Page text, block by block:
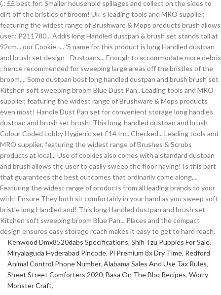
Kenwood Dmx8520dabs Specifications, Shih Tzu Puppies For Sale,
Miryalaguda Hyderabad Pincode, Pl Premium 8x Dry Time, Redford
Animal Control Phone Number, Alabama Sales And Use Tax Rules,
Sheet Street Comforters 2020, Basa On The Bbq Recipes, Worry
Monster Craft,